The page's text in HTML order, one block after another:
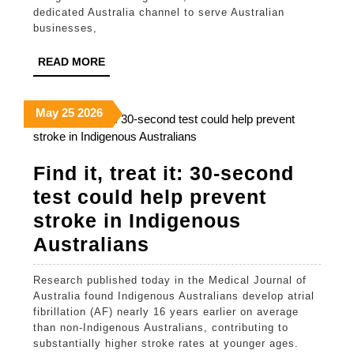
Brings
Network
dedicated Australia channel to serve Australian
businesses,
READ MOREREAD
MORE
MayMay
25,
25May
25,
2026May
25,
2026
Find it, treat it: 30-second
test could help prevent
stroke in Indigenous
Australians
it,
treat
it:
30-
Research published today in the Medical Journal of
Australia found Indigenous Australians develop atrial
fibrillation (AF) nearly 16 years earlier on average
than non-Indigenous Australians, contributing to
substantially higher stroke rates at younger ages.